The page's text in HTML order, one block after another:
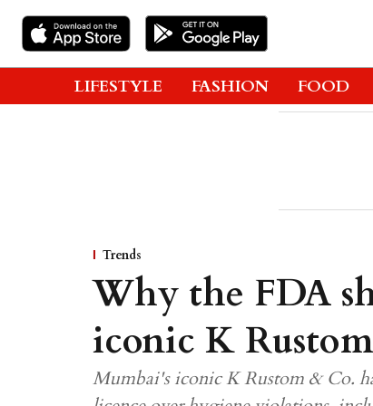
LIFESTYLE FASHION FOOD
Trends
Why the FDA
iconic K
Mumbai's iconic K Rustom & Co.